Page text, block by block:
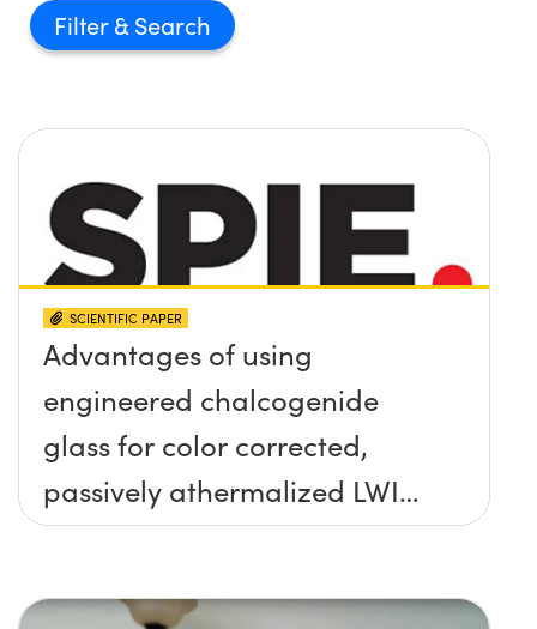
Filter
SCIENTIFIC PAPER
Advantages of using
engineered chalcogenide
glass for color corrected,
passively athermalized LWIR
imaging systems